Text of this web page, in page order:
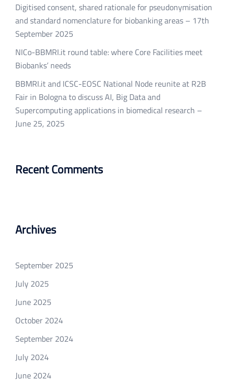
Digitised consent, shared rationale for pseudonymisation
and standard nomenclature for biobanking areas – 17th
September 2025
NICo-BBMRI.it round table: where Core Facilities meet
Biobanks’ needs
BBMRI.it and ICSC-EOSC National Node reunite at R2B
Fair in Bologna to discuss AI, Big Data and
Supercomputing applications in biomedical research –
June 25, 2025
Recent Comments
Archives
September 2025
July 2025
June 2025
October 2024
September 2024
July 2024
June 2024